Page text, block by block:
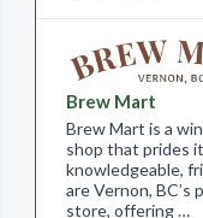
Brew Mart
Brew Mart is a
shop that prides
knowledgeable,
are Vernon, BC’s
store, offering …